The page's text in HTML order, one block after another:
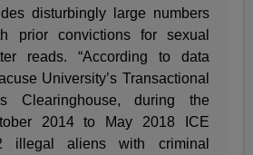
disturbingly large numbers
prior convictions for sexual
reads. “According to data
University’s Transactional
Clearinghouse, during the
2014 to May 2018 ICE
illegal aliens with criminal